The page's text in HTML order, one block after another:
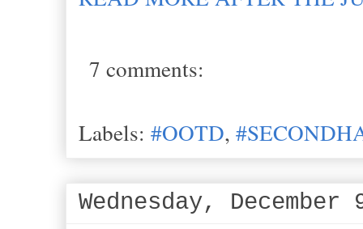
7 comments:
Labels: #OOTD,
Wednesday, December